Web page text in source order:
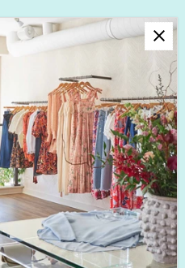
events & the latest trends!